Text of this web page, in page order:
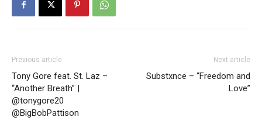
Previous article
Tony Gore feat. St. Laz –
“Another Breath” |
@tonygore20
@BigBobPattison
Next article
Substxnce – “Freedom and
Love”